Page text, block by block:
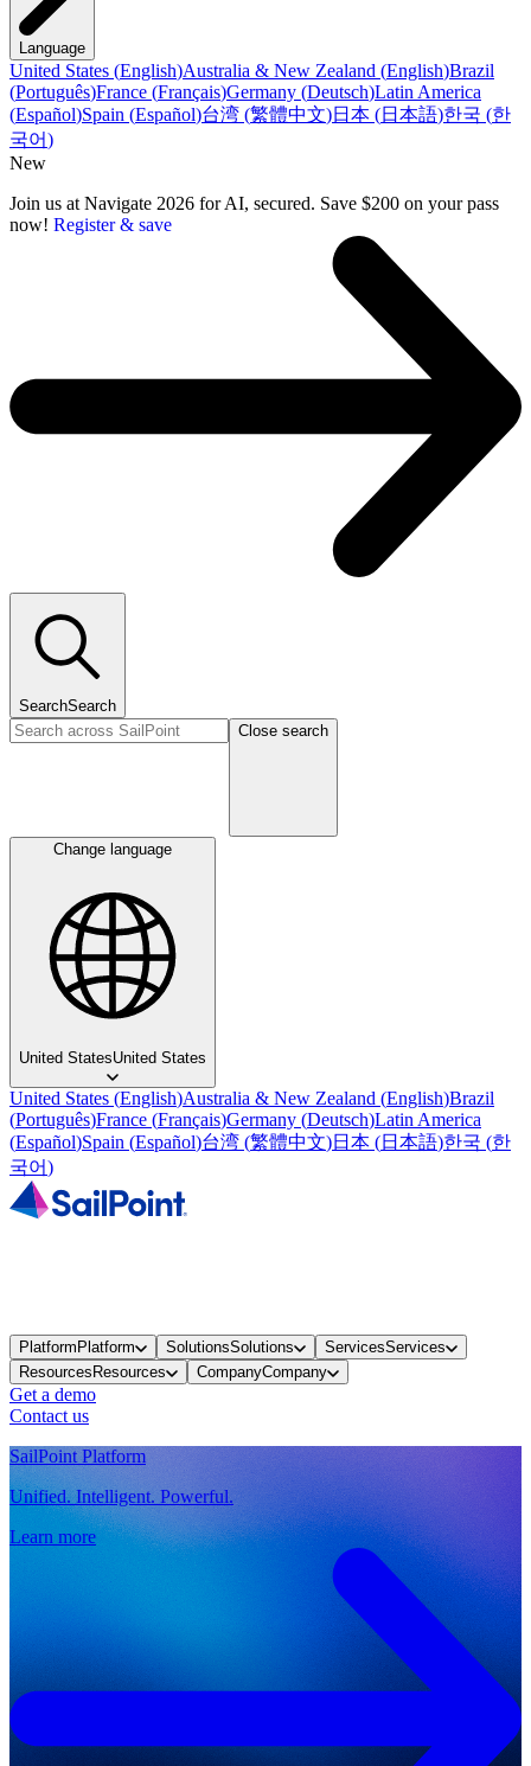
Language
United States (English)Australia & New Zealand (English)Brazil
(Português)France (Français)Germany (Deutsch)Latin America
(Español)Spain (Español)台湾 (繁體中文)日本 (日本語)한국 (한
국어)
New
Join us at Navigate 2026 for AI, secured. Save $200 on your pass
now! Register & save
SearchSearch
Close search
Change language
United StatesUnited States
United States (English)Australia & New Zealand (English)Brazil
(Português)France (Français)Germany (Deutsch)Latin America
(Español)Spain (Español)台湾 (繁體中文)日本 (日本語)한국 (한
국어)
PlatformPlatform SolutionsSolutions ServicesServices
ResourcesResources CompanyCompany
Get a demo
Contact us
SailPoint Platform
Unified. Intelligent. Powerful.
Learn more